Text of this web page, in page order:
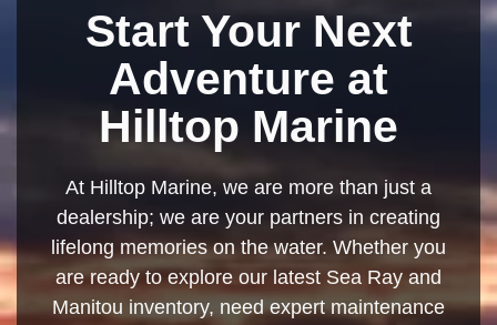
Start Your Next
Adventure at
Hilltop Marine
At Hilltop Marine, we are more than just a
dealership; we are your partners in creating
lifelong memories on the water. Whether you
are ready to explore our latest Sea Ray and
Manitou inventory, need expert maintenance